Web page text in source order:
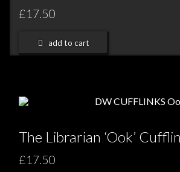
£17.50
add to cart
The Librarian ‘Ook’
£17.50